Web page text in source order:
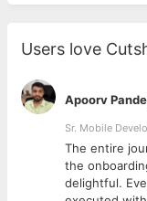
Experience
System Design
Strong
Requirements:
8+ years of
Lead-level
Immediate
Excellent
Users love
Apoorv
Sr. Mobile
The entire
the
delightful.